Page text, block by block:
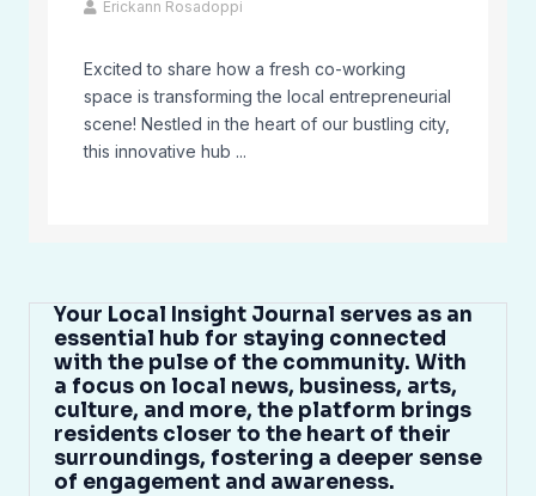
Erickann Rosadoppi
Excited to share how a fresh co-working
space is transforming the local entrepreneurial
scene! Nestled in the heart of our bustling city,
this innovative hub ...
Your Local Insight Journal serves as an
essential hub for staying connected
with the pulse of the community. With
a focus on local news, business, arts,
culture, and more, the platform brings
residents closer to the heart of their
surroundings, fostering a deeper sense
of engagement and awareness.